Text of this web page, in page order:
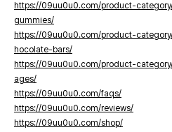
https://09uu0u0.com/product-
gummies/
https://09uu0u0.com/product-
hocolate-bars/
https://09uu0u0.com/product-
ages/
https://09uu0u0.com/faqs/
https://09uu0u0.com/reviews/
https://09uu0u0.com/shop/